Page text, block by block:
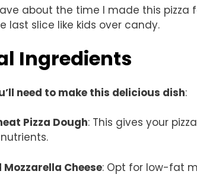
about the time I made this
last slice like kids over candy.
Ingredients
need to make this delicious dish:
Pizza Dough: This gives your
Mozzarella Cheese: Opt for low-fat